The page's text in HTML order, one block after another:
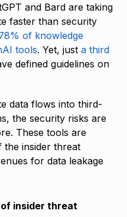
and Bard are taking
faster than security
of knowledge
tools. Yet, just a third
defined guidelines on
data flows into third-
the security risks are
These tools are
insider threat
for data leakage
insider threat